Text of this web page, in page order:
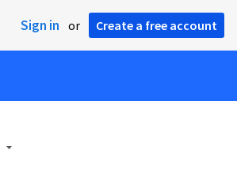
Sign in or Create a free account